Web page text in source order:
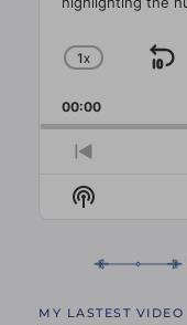
CHANGE
RATE
1X
00:00
EPISODE
Show
MY LASTEST VIDEO